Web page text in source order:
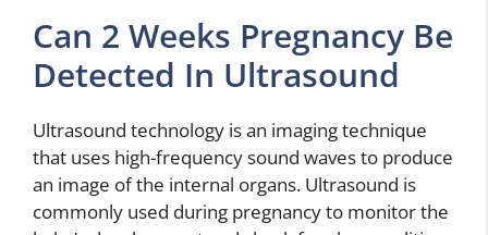
Can 2 Weeks Pregnancy Be
Detected In Ultrasound
Ultrasound technology is an imaging technique
that uses high-frequency sound waves to produce
an image of the internal organs. Ultrasound is
commonly used during pregnancy to monitor the